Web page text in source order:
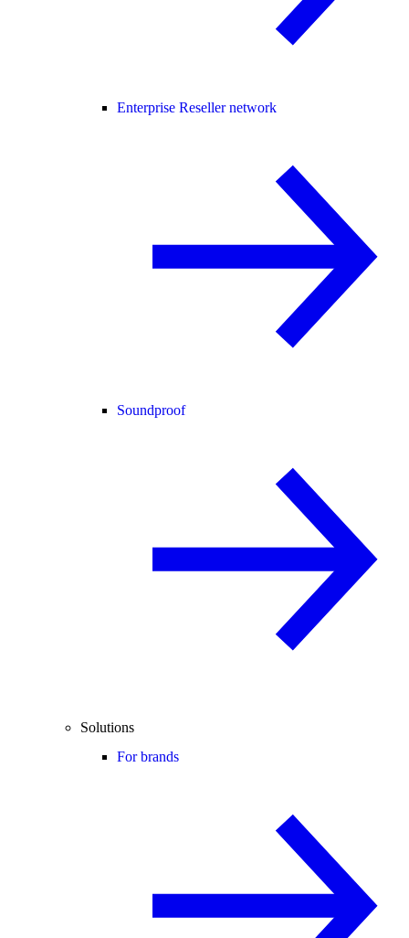
Enterprise Reseller network
Soundproof
Solutions
For brands